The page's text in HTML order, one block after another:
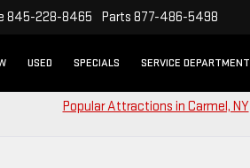
845-228-8465 Parts 877-486-5498
USED SPECIALS SERVICE DEPARTMENT
Popular Attractions in Carmel, NY